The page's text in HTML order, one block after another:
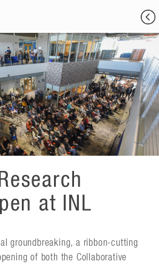
at INL
groundbreaking, a ribbon-cutting
of both the Collaborative